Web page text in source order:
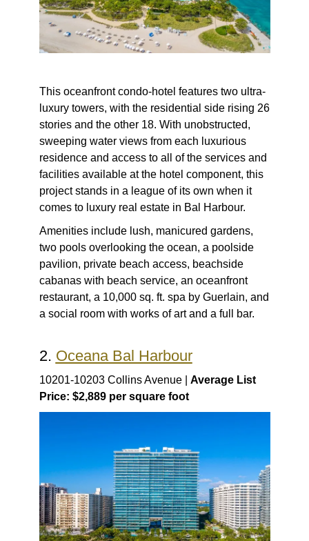
This oceanfront condo-hotel features two ultra-
luxury towers, with the residential side rising 26
stories and the other 18. With unobstructed,
sweeping water views from each luxurious
residence and access to all of the services and
facilities available at the hotel component, this
project stands in a league of its own when it
comes to luxury real estate in Bal Harbour.
Amenities include lush, manicured gardens,
two pools overlooking the ocean, a poolside
pavilion, private beach access, beachside
cabanas with beach service, an oceanfront
restaurant, a 10,000 sq. ft. spa by Guerlain, and
a social room with works of art and a full bar.
2. Oceana Bal Harbour
10201-10203 Collins Avenue | Average List
Price: $2,889 per square foot